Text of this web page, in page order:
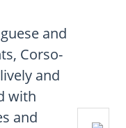
and
Corso-
and
with
and